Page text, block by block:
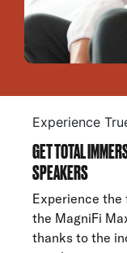
Experience
GET TOTAL
SPEAKERS
Experience the
the MagniFi
thanks to the